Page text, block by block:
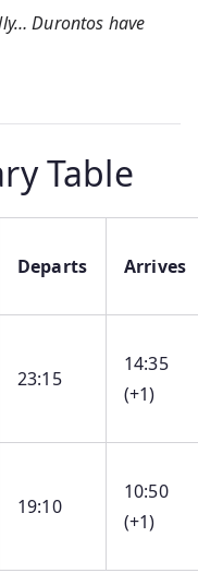
Durontos have
Table
Departs Arrives
23:15
14:35
(+1)
19:10
10:50
(+1)